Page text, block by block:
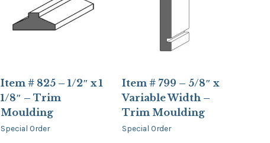
Item # 825 – 1/2″ x 1
1/8″ – Trim
Moulding
Special Order
Item # 799 – 5/8″ x
Variable Width –
Trim Moulding
Special Order